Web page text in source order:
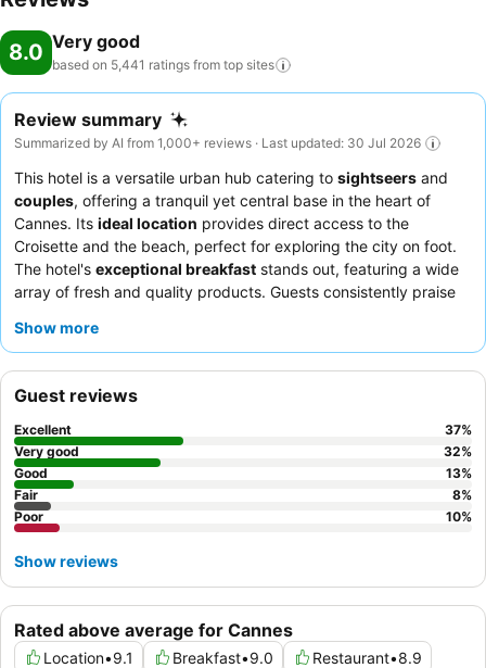
8.0 Very good
based on 5,441 ratings from top sites
Review summary
Summarized by AI from 1,000+ reviews · Last updated: 30 Jul 2026
This hotel is a versatile urban hub catering to sightseers and
couples, offering a tranquil yet central base in the heart of
Cannes. Its ideal location provides direct access to the
Croisette and the beach, perfect for exploring the city on foot.
The hotel's exceptional breakfast stands out, featuring a wide
array of fresh and quality products. Guests consistently praise
experience. For a quieter stay, consider requesting a room
Show more
Rated above average for Cannes
Location•9.1 Breakfast•9.0 Restaurant•8.9
Guest reviews
Excellent 37%
Very good
32%
Good
13%
Fair
8%
Poor
10%
Show reviews